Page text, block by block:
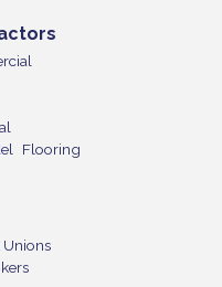
Flooring
Unions